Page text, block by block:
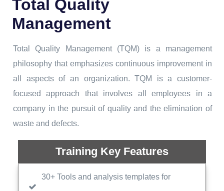
Total Quality
Management
Total Quality Management (TQM) is a management
philosophy that emphasizes continuous improvement in
all aspects of an organization. TQM is a customer-
focused approach that involves all employees in a
company in the pursuit of quality and the elimination of
waste and defects.
Training Key Features
30+ Tools and analysis templates for